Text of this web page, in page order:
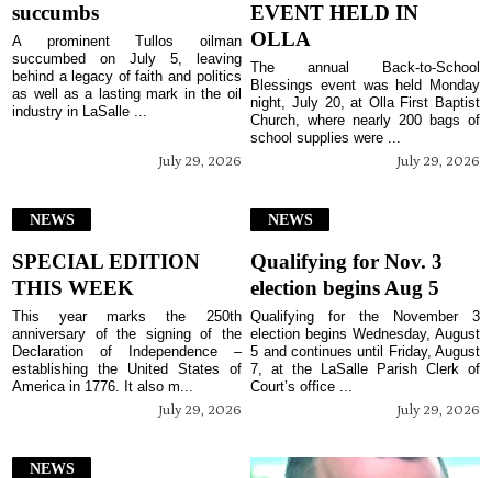
succumbs
July 29, 2026
A prominent Tullos oilman
succumbed on July 5, leaving
behind a legacy of faith and politics
as well as a lasting mark in the oil
industry in LaSalle ...
EVENT HELD IN
OLLA
July 29, 2026
The annual Back-to-School
Blessings event was held Monday
night, July 20, at Olla First Baptist
Church, where nearly 200 bags of
school supplies were ...
NEWS
SPECIAL EDITION
THIS WEEK
July 29, 2026
This year marks the 250th
anniversary of the signing of the
Declaration of Independence –
establishing the United States of
America in 1776. It also m...
NEWS
Qualifying for Nov. 3
election begins Aug 5
July 29, 2026
Qualifying for the November 3
election begins Wednesday, August
5 and continues until Friday, August
7, at the LaSalle Parish Clerk of
Court’s office ...
NEWS